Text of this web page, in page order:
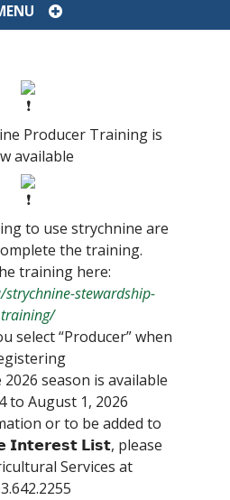
Producer Training is
available
to use strychnine are
the training.
training here:
stewardship-
training/
select “Producer” when
season is available
to August 1, 2026
or to be added to
𝗟𝗶𝘀𝘁, please
Services at